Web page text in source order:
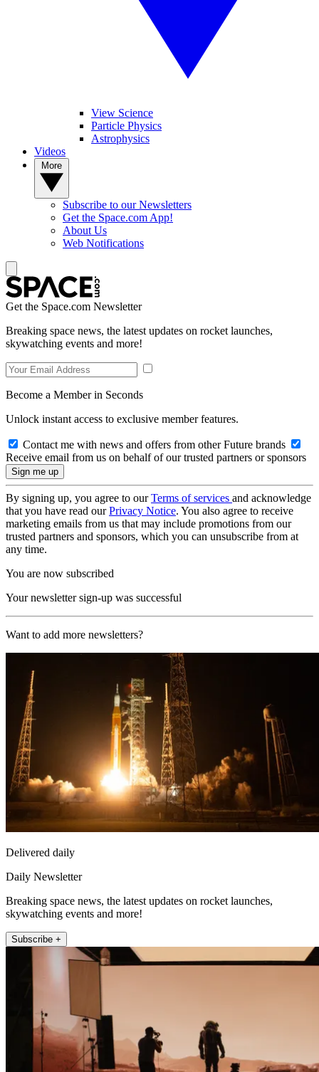
View Science
Particle Physics
Astrophysics
Videos
Subscribe to our Newsletters
Get the Space.com App!
About Us
Web Notifications
Get the Space.com Newsletter
Breaking space news, the latest updates on rocket launches,
skywatching events and more!
Become a Member in Seconds
Unlock instant access to exclusive member features.
Contact me with news and offers from other Future brands
Receive email from us on behalf of our trusted partners or sponsors
By signing up, you agree to ourTerms of services and acknowledge
that you have read ourPrivacy Notice. You also agree to receive
marketing emails from us that may include promotions from our
trusted partners and sponsors, which you can unsubscribe from at
any time.
You are now subscribed
Your newsletter sign-up was successful
Want to add more newsletters?
Delivered daily
Daily Newsletter
Breaking space news, the latest updates on rocket launches,
skywatching events and more!
Subscribe +